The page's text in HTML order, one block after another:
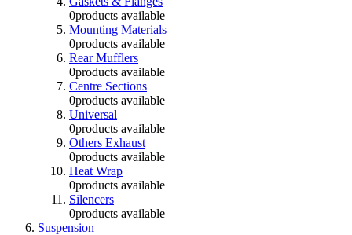
0products available
Mounting Materials
0products available
Rear Mufflers
0products available
Centre Sections
0products available
Universal
0products available
Others Exhaust
0products available
Heat Wrap
0products available
Silencers
0products available
Suspension